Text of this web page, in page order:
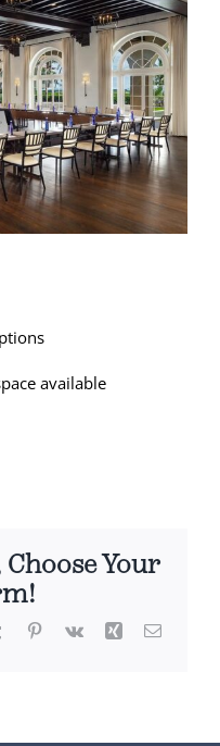
available
Your
TumblrPinterest
Vk Xing Email